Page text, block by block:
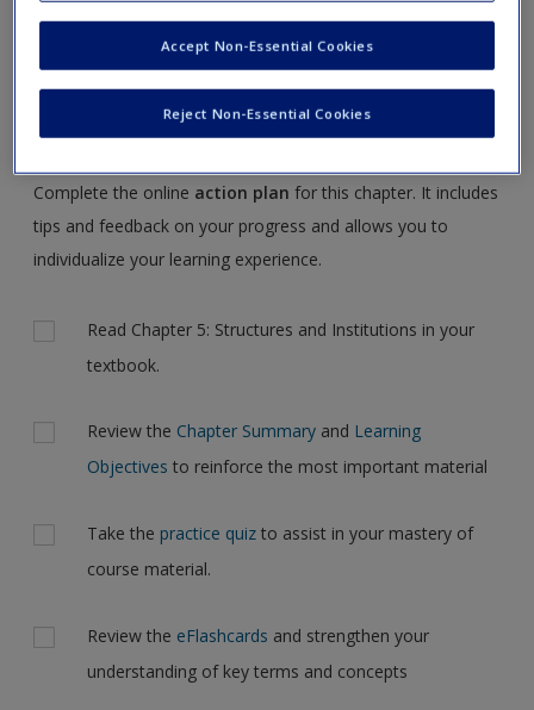
Request new password
Create a new account
Your Action Plan selections will be lost if you
navigate to another page. In the near future this will not be
selections all at one time.
Complete the online action plan for this chapter. It includes
tips and feedback on your progress and allows you to
individualize your learning experience.
Actions
Read Chapter 5: Structures and Institutions in your
textbook.
Review the Chapter Summary and Learning
Objectives to reinforce the most important material
Take the practice quiz to assist in your mastery of
course material.
Review the eFlashcards and strengthen your
understanding of key terms and concepts
Reject Non-Essential Cookies
Accept Non-Essential Cookies